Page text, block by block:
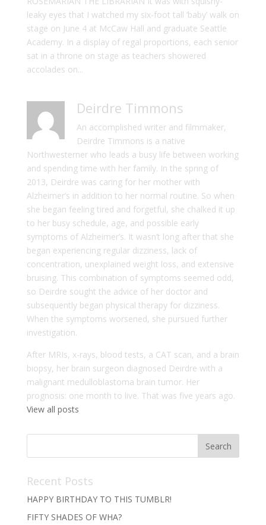
leaky eyes that I watched my six-foot tall ‘baby’ walk on
stage on June 4 at McCaw Hall and graduate Seattle
Academy. In a display of regal proportions, each senior
sat in a throne on stage as teachers showered
accolades on...
Deirdre Timmons
An accomplished writer and filmmaker,
Deirdre Timmons is a native
Northwesterner who leads a busy life between working
and spending time with her family. In the spring of
2013, Deirdre was caring for her mother with
Alzheimer’s in addition to her normal routine. So when
she began feeling tired and forgetful, she chalked it up
to her busy schedule, age, and possible early
symptoms of Alzheimer’s. It wasn’t long after that she
began experiencing regular dizziness, lack of
concentration, unexplained weight loss, and extensive
bruising. This combination of symptoms seemed odd,
so Deirdre sought the advice of her doctor and
subsequently began physical therapy for dizziness.
When the symptoms worsened, she pursued further
investigation.
After MRIs, x-rays, blood tests, a CAT scan, and a brain
biopsy, her brain surgeon diagnosed Deirdre with a
malignant medulloblastoma brain tumor. Her
prognosis: one month to live. That was five years ago.
View all posts
Recent Posts
HAPPY BIRTHDAY TO THIS TUMBLR!
FIFTY SHADES OF WHA?